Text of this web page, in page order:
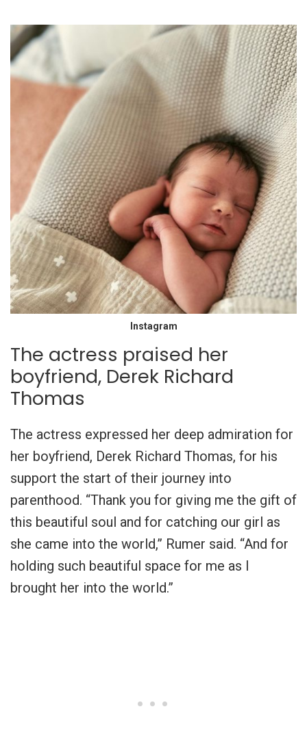
Instagram
The actress praised her
boyfriend, Derek Richard
Thomas
The actress expressed her deep admiration for
her boyfriend, Derek Richard Thomas, for his
support the start of their journey into
parenthood. “Thank you for giving me the gift of
this beautiful soul and for catching our girl as
she came into the world,” Rumer said. “And for
holding such beautiful space for me as I
brought her into the world.”